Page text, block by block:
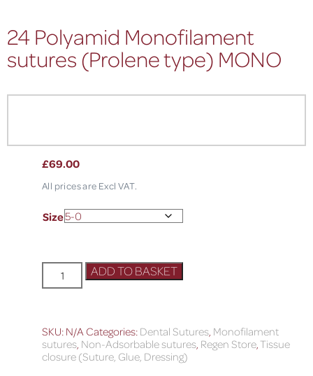
24 Polyamid Monofilament
sutures (Prolene type) MONO
£69.00
All prices are Excl VAT.
Size
ADD TO BASKET
SKU: N/ACategories: Dental Sutures, Monofilament
sutures, Non-Adsorbable sutures, Regen Store, Tissue
closure (Suture, Glue, Dressing)